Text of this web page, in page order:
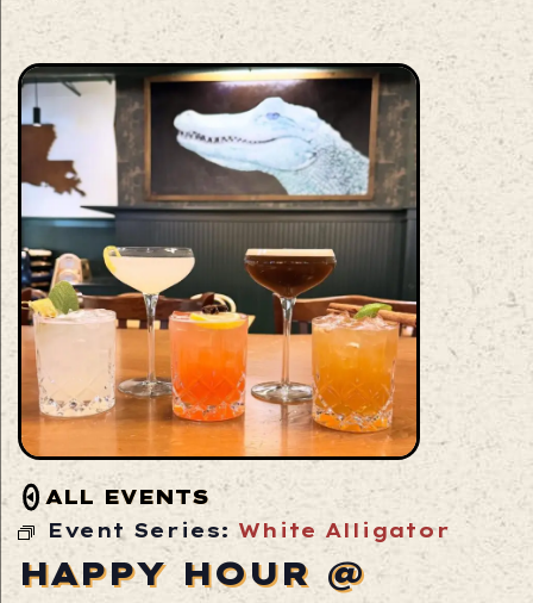
ALL EVENTS
Event Series:White Alligator
HAPPY HOUR @